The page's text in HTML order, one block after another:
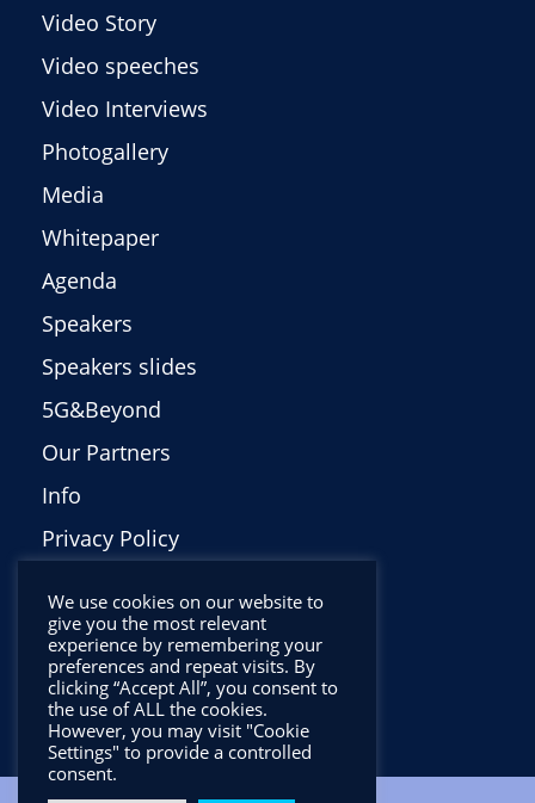
Video Story
Video speeches
Video Interviews
Photogallery
Media
Whitepaper
Agenda
Speakers
Speakers slides
5G&Beyond
Our Partners
Info
Privacy Policy
We use cookies on our website to
give you the most relevant
experience by remembering your
preferences and repeat visits. By
clicking “Accept All”, you consent to
the use of ALL the cookies.
However, you may visit "Cookie
Settings" to provide a controlled
consent.